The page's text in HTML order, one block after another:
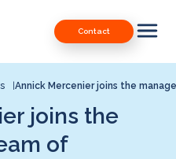
Contact
Annick Mercenier joins the
joins the
of